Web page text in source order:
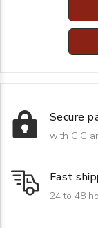
Secure
with CIC
Fast
24 to 48